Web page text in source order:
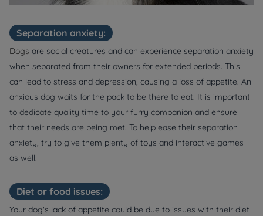
Separation anxiety:
Dogs are social creatures and can experience separation anxiety
when separated from their owners for extended periods. This
can lead to stress and depression, causing a loss of appetite. An
anxious dog waits for the pack to be there to eat. It is important
to dedicate quality time to your furry companion and ensure
that their needs are being met. To help ease their separation
anxiety, try to give them plenty of toys and interactive games
as well.
Diet or food issues:
Your dog's lack of appetite could be due to issues with their diet